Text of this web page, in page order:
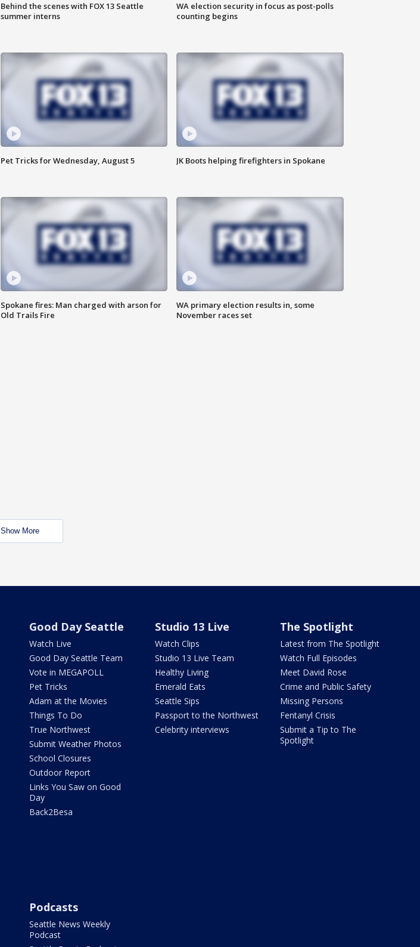
Behind the scenes with FOX 13 Seattle
summer interns
WA election security in focus as post-polls
counting begins
Pet Tricks for Wednesday, August 5 JK Boots helping firefighters in Spokane
Spokane fires: Man charged with arson for
Old Trails Fire
WA primary election results in, some
November races set
Show More
Good Day Seattle
Watch Live
Good Day Seattle Team
Vote in MEGAPOLL
Pet Tricks
Adam at the Movies
Things To Do
True Northwest
Submit Weather Photos
School Closures
Outdoor Report
Links You Saw on Good
Day
Back2Besa
Studio 13 Live
Watch Clips
Studio 13 Live Team
Healthy Living
Emerald Eats
Seattle Sips
Passport to the Northwest
Celebrity interviews
The Spotlight
Latest from The Spotlight
Watch Full Episodes
Meet David Rose
Crime and Public Safety
Missing Persons
Fentanyl Crisis
Submit a Tip to The
Spotlight
Podcasts
Seattle News Weekly
Podcast